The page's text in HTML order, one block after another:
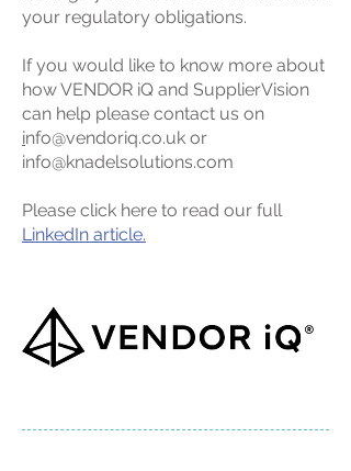
your regulatory obligations.
If you would like to know more about
how VENDOR iQ and SupplierVision
can help please contact us on
info@vendoriq.co.uk or
info@knadelsolutions.com
Please click here to read our full
LinkedIn article.